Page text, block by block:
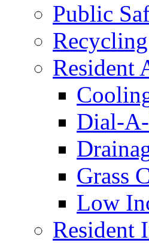
Public
Recycling
Resident
Dial-
Grass
Low
Resident